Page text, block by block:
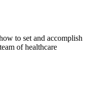
to set and accomplish
of healthcare